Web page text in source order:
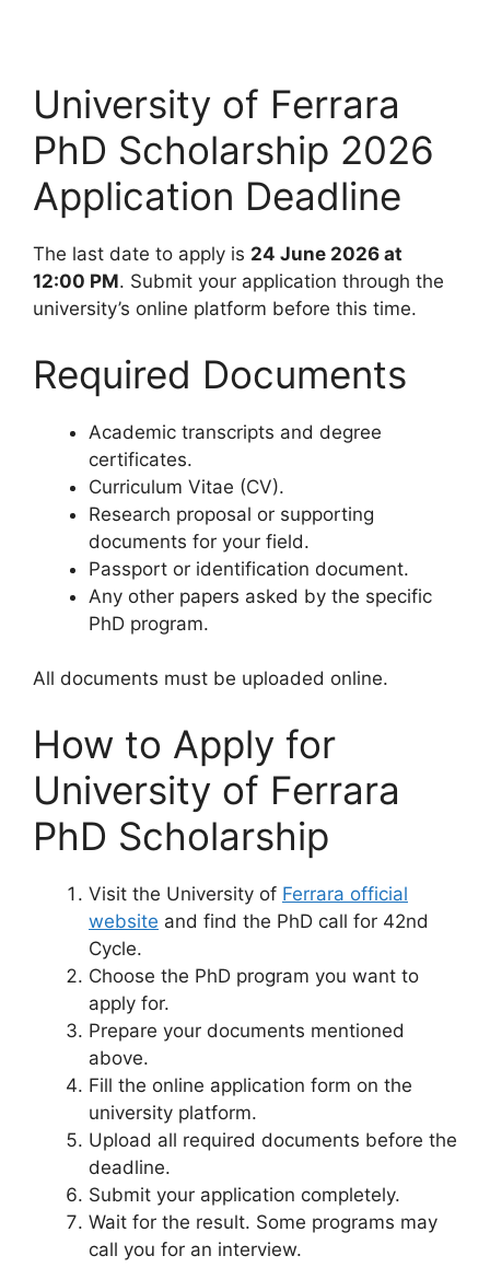
University of Ferrara
PhD Scholarship 2026
Application Deadline
The last date to apply is 24 June 2026 at
12:00 PM. Submit your application through the
university’s online platform before this time.
Required Documents
Academic transcripts and degree
certificates.
Curriculum Vitae (CV).
Research proposal or supporting
documents for your field.
Passport or identification document.
Any other papers asked by the specific
PhD program.
All documents must be uploaded online.
How to Apply for
University of Ferrara
PhD Scholarship
Visit the University of Ferrara official
website and find the PhD call for 42nd
Cycle.
Choose the PhD program you want to
apply for.
Prepare your documents mentioned
above.
Fill the online application form on the
university platform.
Upload all required documents before the
deadline.
Submit your application completely.
Wait for the result. Some programs may
call you for an interview.